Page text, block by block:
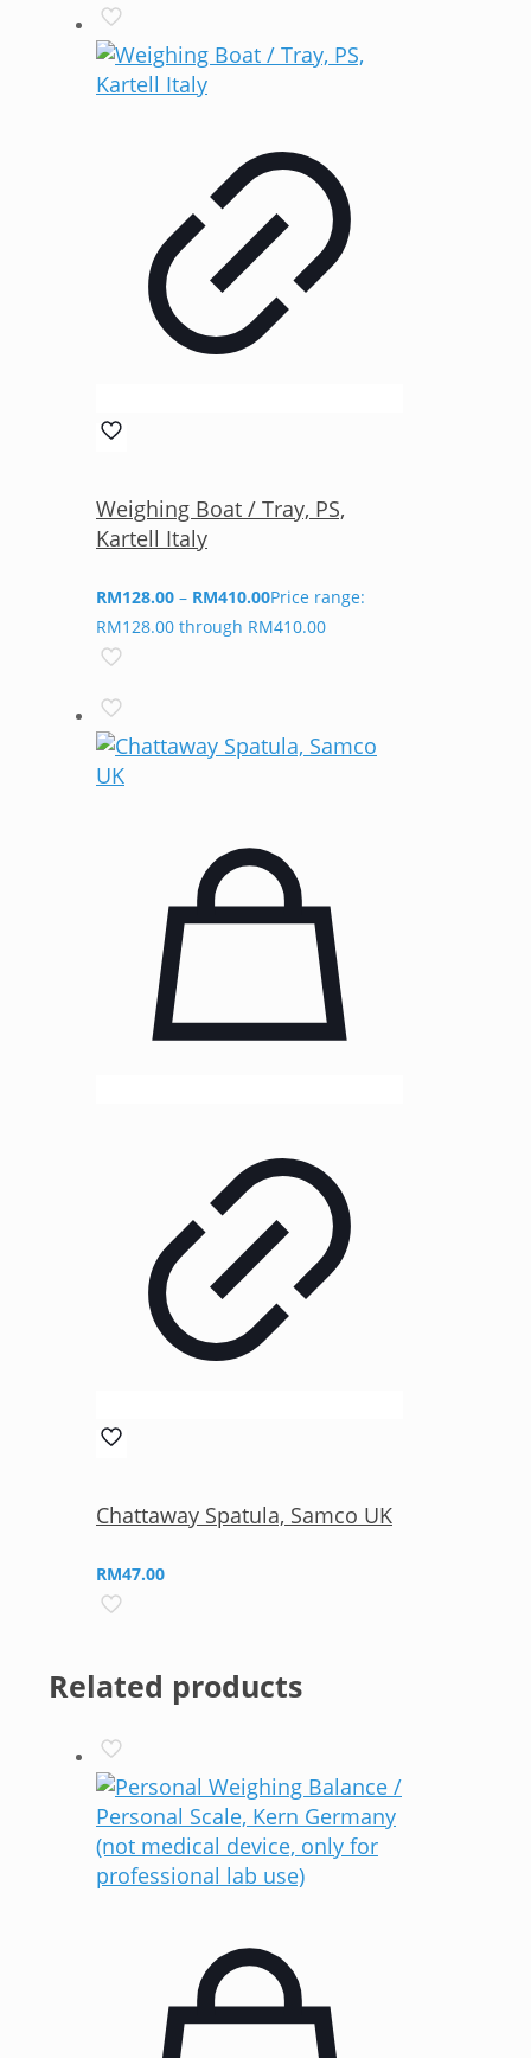
Weighing Boat / Tray, PS,
Kartell Italy
RM128.00 – RM410.00Price range:
RM128.00 through RM410.00
Chattaway Spatula, Samco UK
RM47.00
Related products